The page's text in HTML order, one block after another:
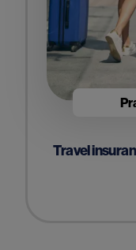
Travel